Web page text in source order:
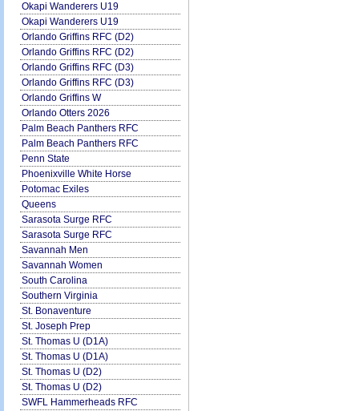
Okapi Wanderers U19
Okapi Wanderers U19
Orlando Griffins RFC (D2)
Orlando Griffins RFC (D2)
Orlando Griffins RFC (D3)
Orlando Griffins RFC (D3)
Orlando Griffins W
Orlando Otters 2026
Palm Beach Panthers RFC
Palm Beach Panthers RFC
Penn State
Phoenixville White Horse
Potomac Exiles
Queens
Sarasota Surge RFC
Sarasota Surge RFC
Savannah Men
Savannah Women
South Carolina
Southern Virginia
St. Bonaventure
St. Joseph Prep
St. Thomas U (D1A)
St. Thomas U (D1A)
St. Thomas U (D2)
St. Thomas U (D2)
SWFL Hammerheads RFC